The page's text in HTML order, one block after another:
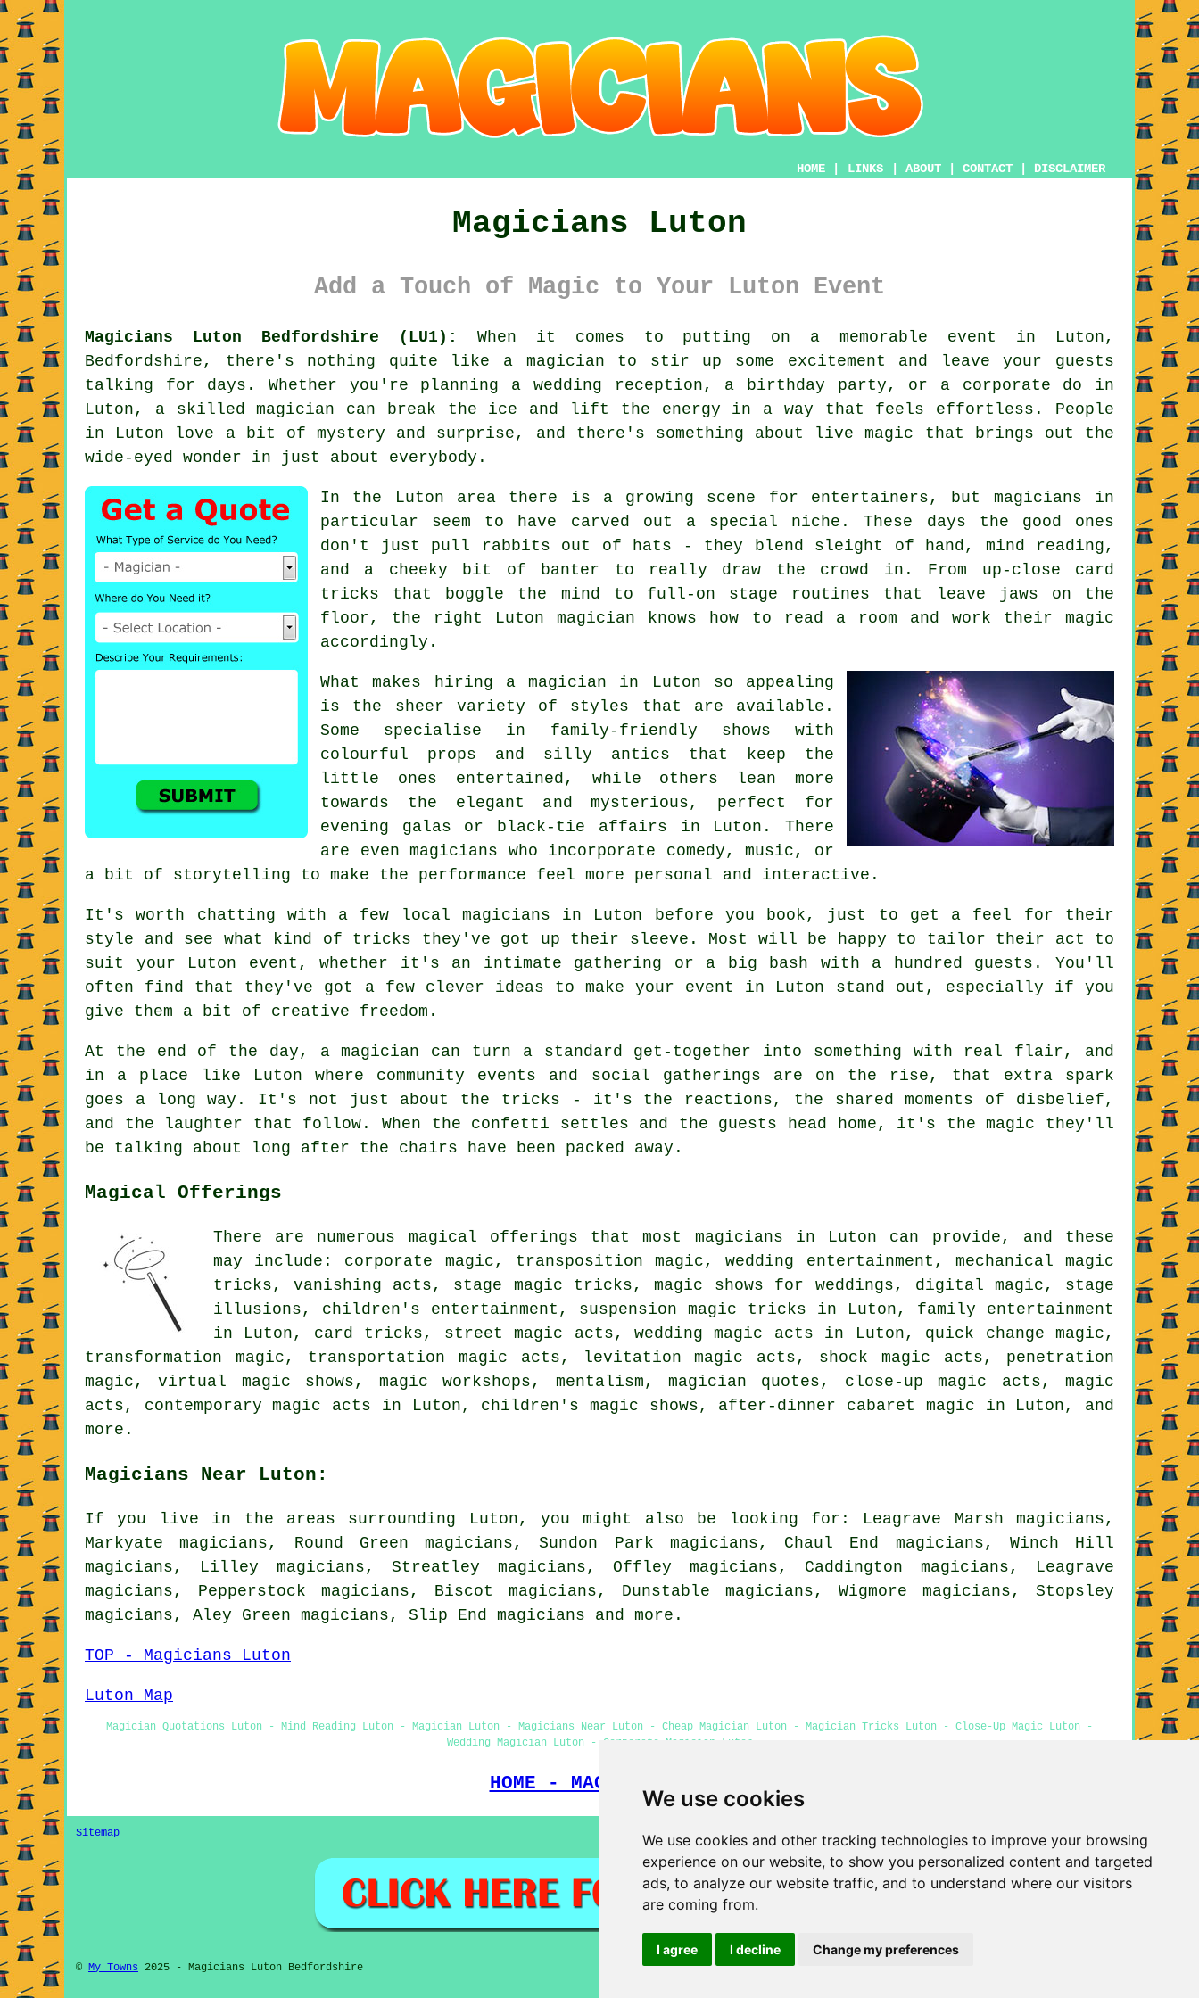
We use cookies
We use cookies and other tracking technologies to improve your browsing
experience on our website, to show you personalized content and targeted
ads, to analyze our website traffic, and to understand where our visitors
are coming from.
I agree I decline Change my preferences
HOME LINKS ABOUT CONTACT DISCLAIMER
Magicians Luton
Add a Touch of Magic to Your Luton Event
Magicians Luton Bedfordshire (LU1):
When it comes to putting on a memorable event in Luton,
Bedfordshire, there's nothing quite like a magician to stir up some excitement and leave your guests
talking for days. Whether you're planning a wedding reception, a birthday party, or a corporate do in
Luton, a skilled magician can break the ice and lift the energy in a way that feels effortless. People
in Luton love a bit of mystery and surprise, and there's something about live magic that brings out the
wide-eyed wonder in just about everybody.
In the Luton area there is a growing scene for entertainers, but magicians in
particular seem to have carved out a special niche. These days the good ones
don't just pull rabbits out of hats - they blend sleight of hand, mind reading,
and a cheeky bit of banter to really draw the crowd in. From up-close card
tricks that boggle the mind to full-on stage routines that leave jaws on the
floor, the right Luton magician knows how to read a room and work their magic
accordingly.
What makes hiring a magician in Luton so appealing
is the sheer variety of styles that are available.
Some specialise in family-friendly shows with
colourful props and silly antics that keep the
little ones entertained, while others lean more
towards the elegant and mysterious, perfect for
evening galas or black-tie affairs in Luton. There
are even magicians who incorporate comedy, music, or
a bit of storytelling to make the performance feel more personal and interactive.
It's worth chatting with a few local magicians in Luton before you book, just to get a feel for their
style and see what kind of tricks they've got up their sleeve. Most will be happy to tailor their act to
suit your Luton event, whether it's an intimate gathering or a big bash with a hundred guests. You'll
often find that they've got a few clever ideas to make your event in Luton stand out, especially if you
give them a bit of creative freedom.
At the end of the day, a magician can turn a standard get-together into something with real flair, and
in a place like Luton where community events and social gatherings are on the rise, that extra spark
goes a long way. It's not just about the tricks - it's the reactions, the shared moments of disbelief,
and the laughter that follow. When the confetti settles and the guests head home, it's the magic they'll
be talking about long after the chairs have been packed away.
Magical Offerings
There are numerous magical offerings that most magicians in Luton can provide, and these
may include: corporate magic, transposition magic, wedding entertainment, mechanical magic
tricks, vanishing acts, stage magic tricks, magic shows for weddings, digital magic, stage
illusions, children's entertainment, suspension magic tricks in Luton, family entertainment
in Luton, card tricks, street magic acts, wedding magic acts in Luton, quick change magic,
transformation magic, transportation magic acts, levitation magic acts, shock magic acts, penetration
magic, virtual magic shows, magic workshops, mentalism, magician quotes, close-up magic acts, magic
acts, contemporary magic acts in Luton, children's magic shows, after-dinner cabaret magic in Luton, and
more.
Magicians Near Luton:
If you live in the areas surrounding Luton, you might also be looking for: Leagrave Marsh magicians,
Markyate magicians, Round Green magicians, Sundon Park magicians, Chaul End magicians, Winch Hill
magicians, Lilley magicians, Streatley magicians, Offley magicians, Caddington magicians, Leagrave
magicians, Pepperstock magicians, Biscot magicians, Dunstable magicians, Wigmore magicians, Stopsley
magicians, Aley Green magicians, Slip End magicians and more.
TOP - Magicians Luton
Luton Map
Magician Quotations Luton - Mind Reading Luton - Magician Luton - Magicians Near Luton - Cheap Magician Luton - Magician Tricks Luton - Close-Up Magic Luton -
Wedding Magician Luton - Corporate Magician Luton
HOME - MAGICIANS UK
Sitemap Privacy
© My Towns 2025 - Magicians Luton Bedfordshire